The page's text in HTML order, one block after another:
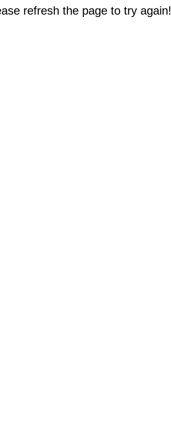
refresh the page to try again!